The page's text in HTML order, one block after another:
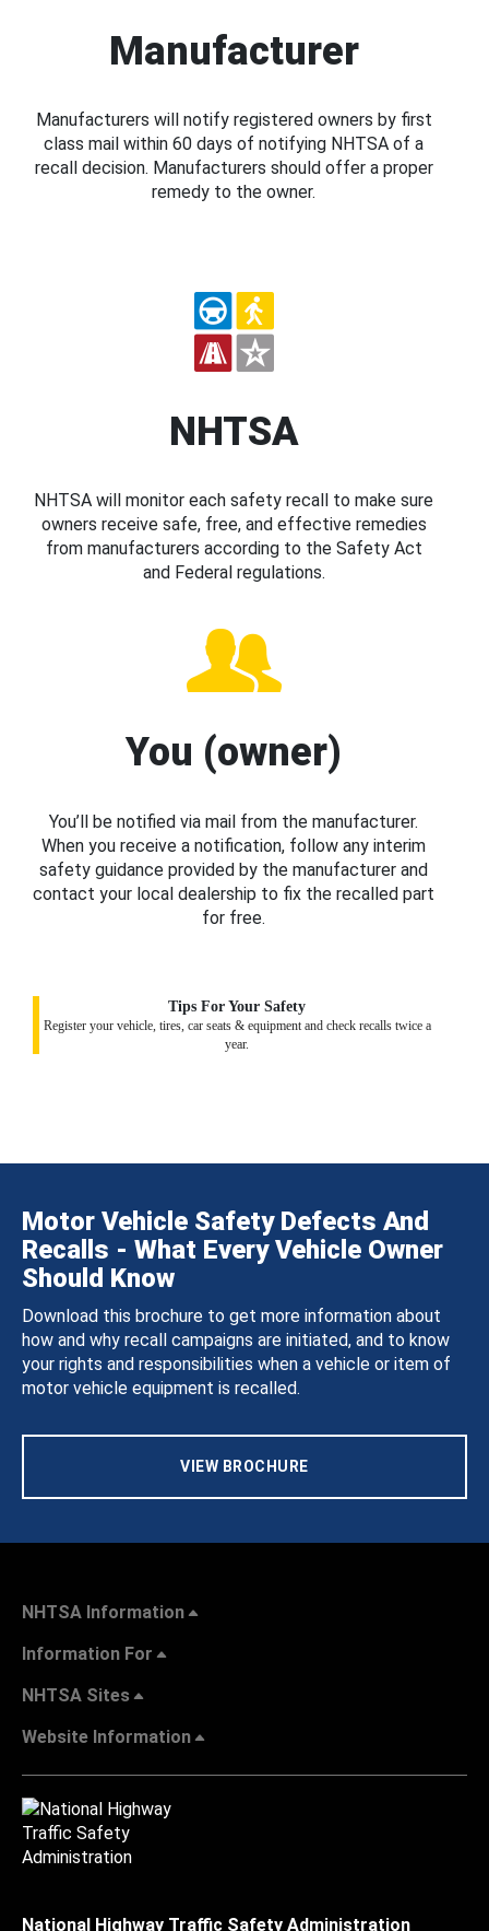
Manufacturer
Manufacturers will notify registered owners by first
class mail within 60 days of notifying NHTSA of a
recall decision. Manufacturers should offer a proper
remedy to the owner.
NHTSA
NHTSA will monitor each safety recall to make sure
owners receive safe, free, and effective remedies
from manufacturers according to the Safety Act
and Federal regulations.
You (owner)
You’ll be notified via mail from the manufacturer.
When you receive a notification, follow any interim
safety guidance provided by the manufacturer and
contact your local dealership to fix the recalled part
for free.
Tips For Your Safety
Register your vehicle, tires, car seats & equipment and check recalls twice a
year.
Motor Vehicle Safety Defects And
Recalls - What Every Vehicle Owner
Should Know
Download this brochure to get more information about
how and why recall campaigns are initiated, and to know
your rights and responsibilities when a vehicle or item of
motor vehicle equipment is recalled.
VIEW BROCHURE
NHTSA Information
Information For
NHTSA Sites
Website Information
National Highway Traffic Safety Administration